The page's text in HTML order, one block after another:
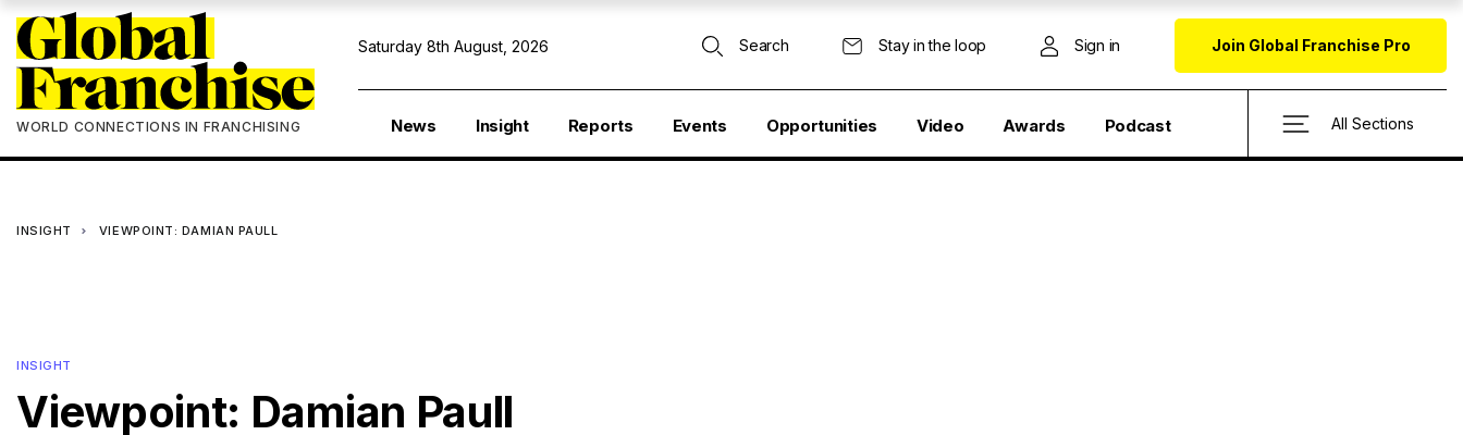
WORLD CONNECTIONS IN FRANCHISING
Saturday 8th August, 2026 Search Stay in the loop Sign in Join Global Franchise Pro
News Insight Reports Events Opportunities Video Awards Podcast All Sections
INSIGHT VIEWPOINT: DAMIAN PAULL
INSIGHT
Viewpoint: Damian Paull